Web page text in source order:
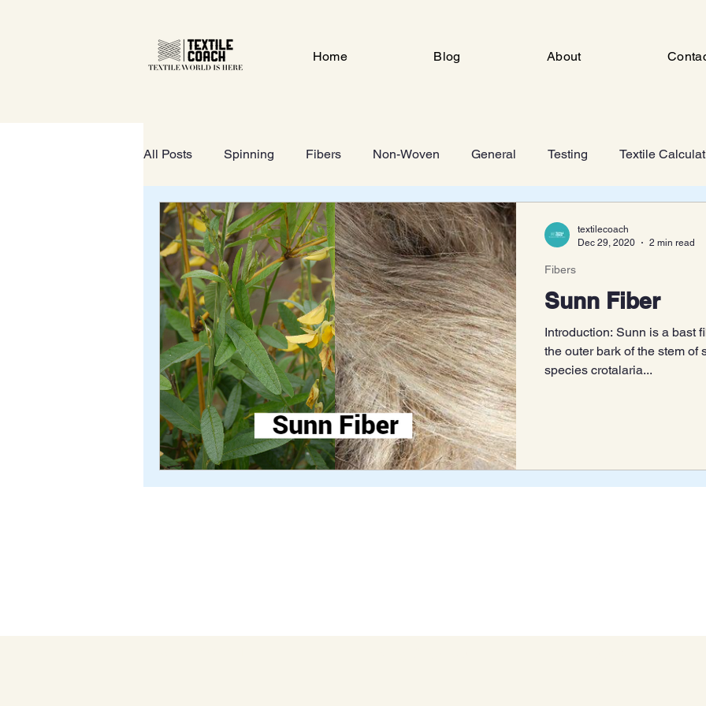
Home Blog About
All Posts Spinning Fibers Non-Woven General Testing Textile
Textile Gate Wet-Processing Industrial Engineering
FOOTWEAR GeoTextiles Knitting
Sunn Fiber
Introduction: Sunn is a bast
the outer bark of the stem of
species crotalaria...
Fibers
textilecoach
Dec 29, 2020
2 min read